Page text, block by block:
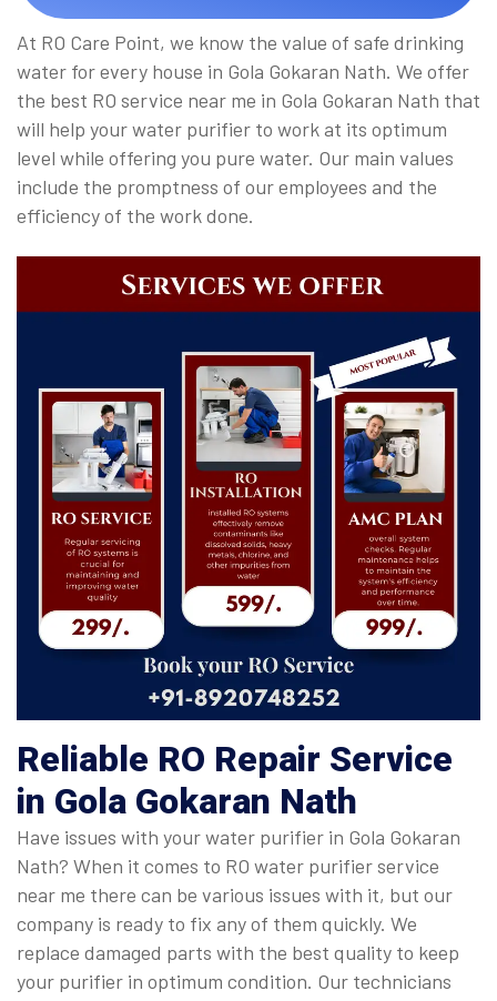
At RO Care Point, we know the value of safe drinking
water for every house in Gola Gokaran Nath. We offer
the best RO service near me in Gola Gokaran Nath that
will help your water purifier to work at its optimum
level while offering you pure water. Our main values
include the promptness of our employees and the
efficiency of the work done.
Reliable RO Repair Service
in Gola Gokaran Nath
Have issues with your water purifier in Gola Gokaran
Nath? When it comes to RO water purifier service
near me there can be various issues with it, but our
company is ready to fix any of them quickly. We
replace damaged parts with the best quality to keep
your purifier in optimum condition. Our technicians